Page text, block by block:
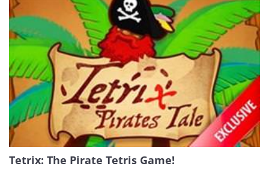
Tetrix: The Pirate Tetris Game!